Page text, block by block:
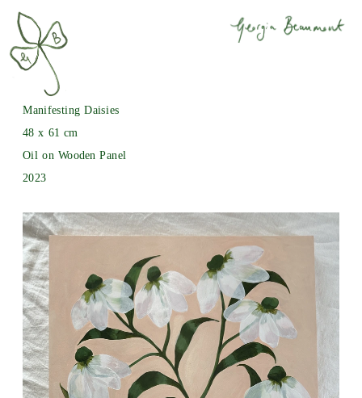
Manifesting Daisies
48 x 61 cm
Oil on Wooden Panel
2023